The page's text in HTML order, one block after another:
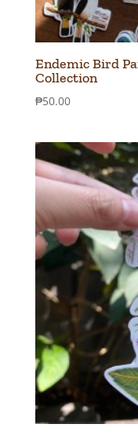
Endemic Bird
Collection
₱50.00